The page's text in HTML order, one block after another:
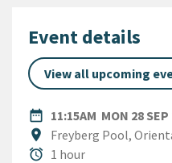
Event details
View all upcoming
date_range
DATE11:15AM MON 28
location_on
Location
Freyberg Pool,
alarm
Duration
1 hour